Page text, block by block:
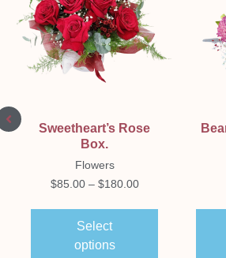
Sweetheart’s Rose
Box.
Flowers
$85.00 – $180.00
Select
options